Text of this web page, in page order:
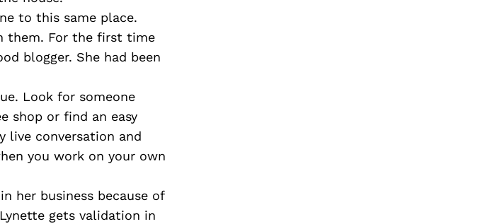
to this same place.
them. For the first time
blogger. She had been
Look for someone
shop or find an easy
live conversation and
you work on your own
her business because of
gets validation in